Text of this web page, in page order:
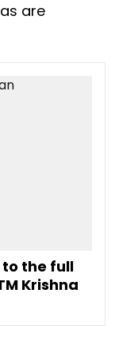
are
the full
Krishna